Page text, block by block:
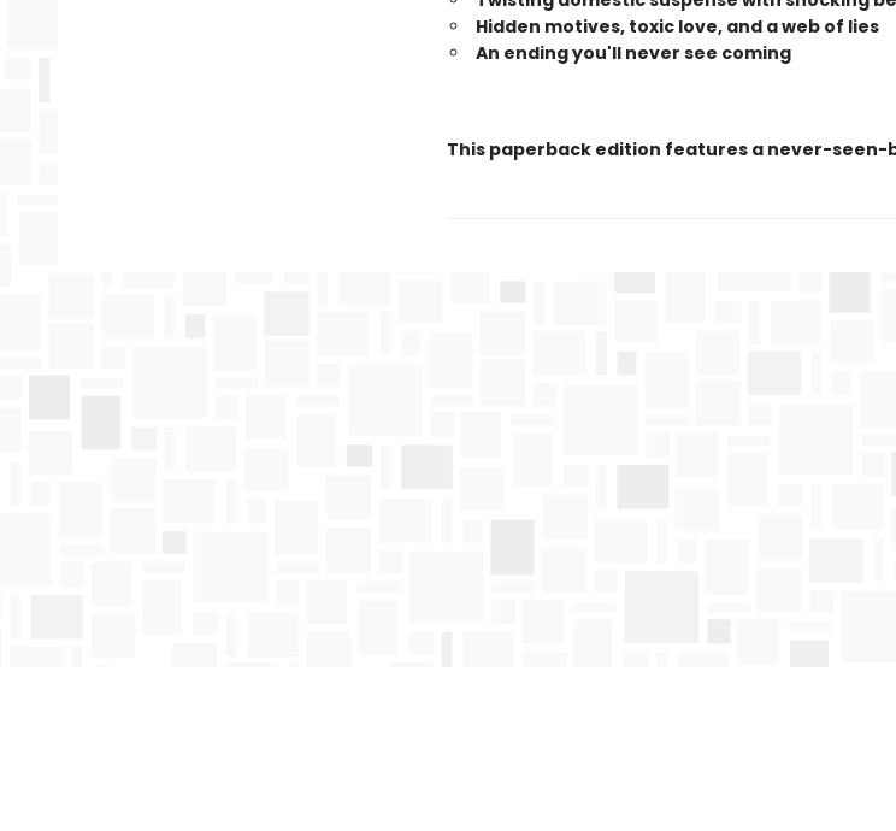
Hidden motives, toxic love, and a web of lies
An ending you'll never see coming
This paperback edition features a never-